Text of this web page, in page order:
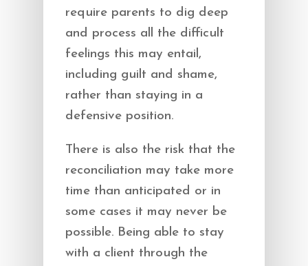
require parents to dig deep
and process all the difficult
feelings this may entail,
including guilt and shame,
rather than staying in a
defensive position.
There is also the risk that the
reconciliation may take more
time than anticipated or in
some cases it may never be
possible. Being able to stay
with a client through the